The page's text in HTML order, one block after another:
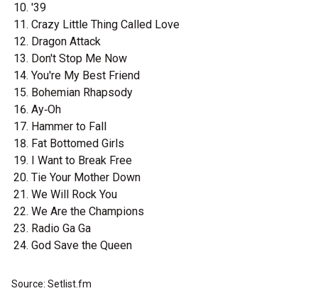
'39
Crazy Little Thing Called Love
Dragon Attack
Don't Stop Me Now
You're My Best Friend
Bohemian Rhapsody
Ay‐Oh
Hammer to Fall
Fat Bottomed Girls
I Want to Break Free
Tie Your Mother Down
We Will Rock You
We Are the Champions
Radio Ga Ga
God Save the Queen
Source: Setlist.fm